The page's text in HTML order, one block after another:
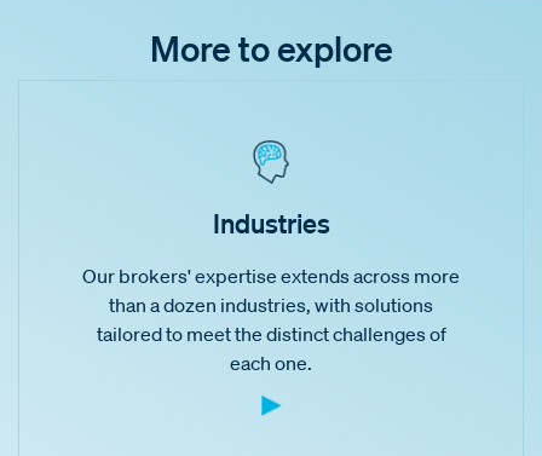
More to explore
Industries
Our brokers' expertise extends across more
than a dozen industries, with solutions
tailored to meet the distinct challenges of
each one.